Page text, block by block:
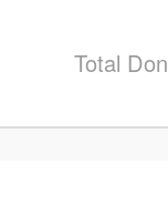
Total